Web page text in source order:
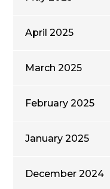
April 2025
March 2025
February 2025
January 2025
December 2024